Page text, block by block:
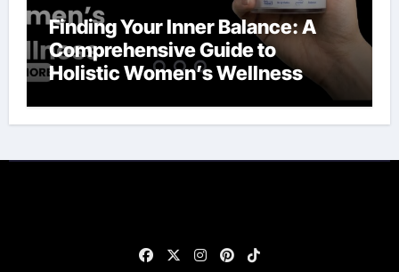
Finding Your Inner Balance: A
Comprehensive Guide to
Holistic Women’s Wellness